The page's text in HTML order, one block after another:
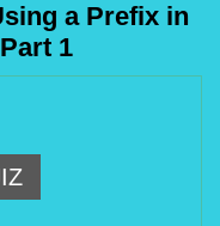
a Prefix in
1